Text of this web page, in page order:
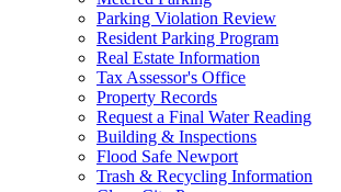
Parking Violation Review
Resident Parking Program
Real Estate Information
Tax Assessor's Office
Property Records
Request a Final Water Reading
Building & Inspections
Flood Safe Newport
Trash & Recycling Information